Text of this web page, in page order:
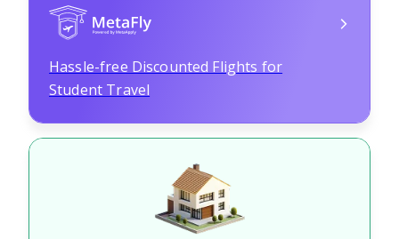
Hassle-free Discounted Flights for
Student Travel